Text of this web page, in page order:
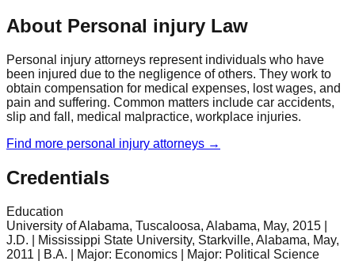
About Personal injury Law
Personal injury attorneys represent individuals who have
been injured due to the negligence of others. They work to
obtain compensation for medical expenses, lost wages, and
pain and suffering. Common matters include car accidents,
slip and fall, medical malpractice, workplace injuries.
Find more personal injury attorneys →
Credentials
Education
University of Alabama, Tuscaloosa, Alabama, May, 2015 |
J.D. | Mississippi State University, Starkville, Alabama, May,
2011 | B.A. | Major: Economics | Major: Political Science